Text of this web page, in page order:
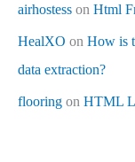
airhostess on Html
HealXO on How is
data extraction?
flooring on HTML